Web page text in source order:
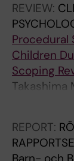
REVIEW:
Procedural
Children
Scoping
Takashima
C; Wesley
Stalberg
Choi J;
VE; Ullman
REPORT: